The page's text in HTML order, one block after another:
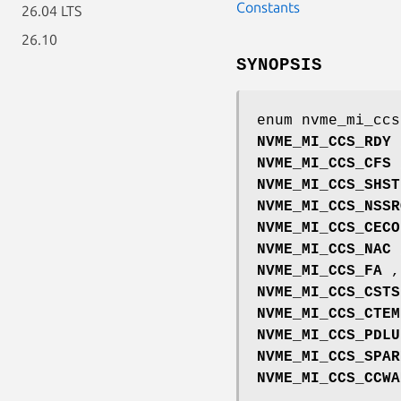
26.04 LTS
26.10
Constants
SYNOPSIS
enum
NVME_MI_CCS_RDY
NVME_MI_CCS_CFS
NVME_MI_CCS_SHST
NVME_MI_CCS_CECO
NVME_MI_CCS_NAC
NVME_MI_CCS_FA ,
NVME_MI_CCS_CSTS
NVME_MI_CCS_PDLU